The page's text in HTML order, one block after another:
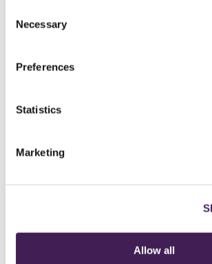
Selection
Necessary
Preferences
Statistics
Marketing
Allow all
us, a moment that we will both cherish
Eleanor that she was the perfect fit for our
our guests say it was the best ceremony that
was nothing short of amazing and she will